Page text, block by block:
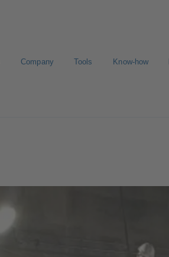
Company Tools Know-how